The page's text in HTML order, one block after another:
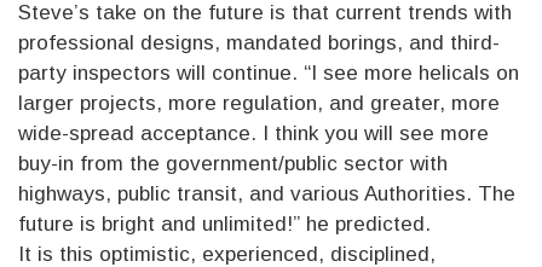
Steve’s take on the future is that current trends with
professional designs, mandated borings, and third-
party inspectors will continue. “I see more helicals on
larger projects, more regulation, and greater, more
wide-spread acceptance. I think you will see more
buy-in from the government/public sector with
highways, public transit, and various Authorities. The
future is bright and unlimited!” he predicted.
It is this optimistic, experienced, disciplined,